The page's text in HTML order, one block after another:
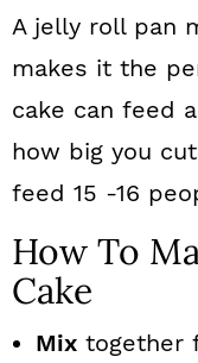
A jelly roll pan
makes it the
cake can feed
how big you
feed 15 -16
How To
Cake
Mix together